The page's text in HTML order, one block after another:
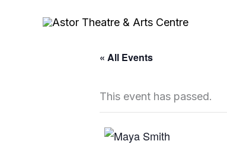
« All Events
This event has passed.